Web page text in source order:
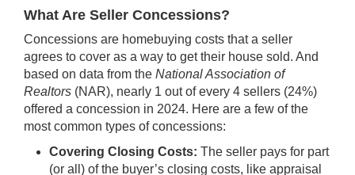
What Are Seller Concessions?
Concessions are homebuying costs that a seller
agrees to cover as a way to get their house sold. And
based on data from the National Association of
Realtors (NAR), nearly 1 out of every 4 sellers (24%)
offered a concession in 2024. Here are a few of the
most common types of concessions:
Covering Closing Costs: The seller pays for part
(or all) of the buyer’s closing costs, like appraisal